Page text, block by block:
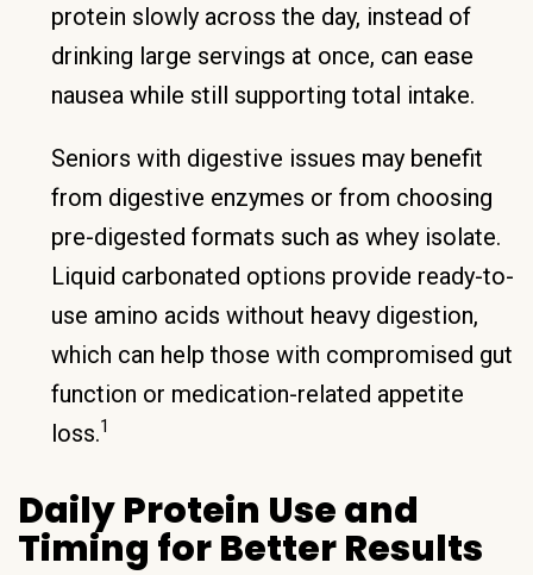
protein slowly across the day, instead of
drinking large servings at once, can ease
nausea while still supporting total intake.
Seniors with digestive issues may benefit
from digestive enzymes or from choosing
pre-digested formats such as whey isolate.
Liquid carbonated options provide ready-to-
use amino acids without heavy digestion,
which can help those with compromised gut
function or medication-related appetite
loss.1
Daily Protein Use and
Timing for Better Results